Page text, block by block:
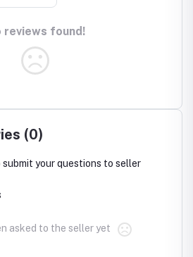
reviews found!
(0)
submit your questions to seller
asked to the seller yet